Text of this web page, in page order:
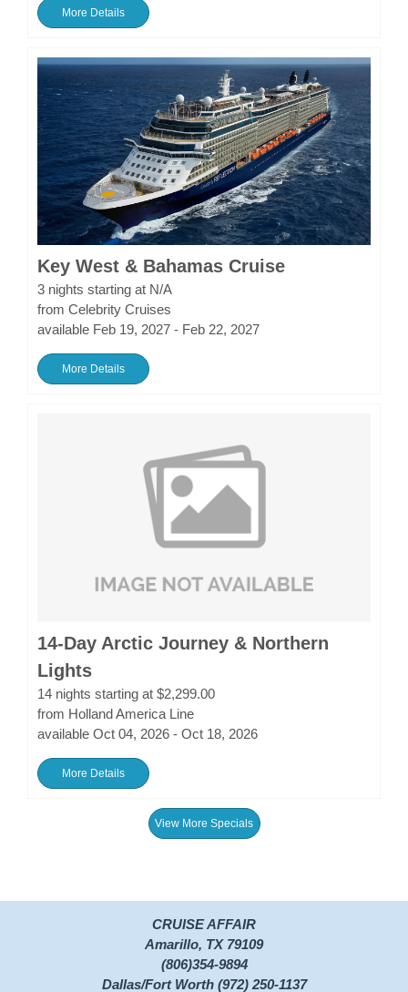
More Details
Key West & Bahamas Cruise
3 nights starting at N/A
from Celebrity Cruises
available Feb 19, 2027 - Feb 22, 2027
More Details
14-Day Arctic Journey & Northern
Lights
14 nights starting at $2,299.00
from Holland America Line
available Oct 04, 2026 - Oct 18, 2026
More Details
View More Specials
CRUISE AFFAIR
Amarillo, TX 79109
(806)354-9894
Dallas/Fort Worth (972) 250-1137